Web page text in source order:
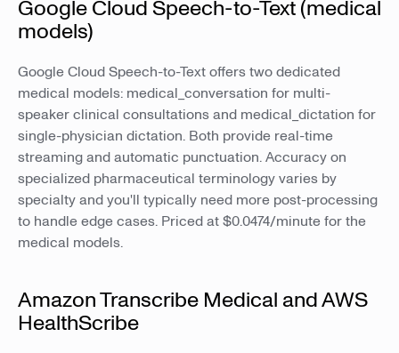
Google Cloud Speech-to-Text (medical
models)
Google Cloud Speech-to-Text offers two dedicated
medical models: medical_conversation for multi-
speaker clinical consultations and medical_dictation for
single-physician dictation. Both provide real-time
streaming and automatic punctuation. Accuracy on
specialized pharmaceutical terminology varies by
specialty and you'll typically need more post-processing
to handle edge cases. Priced at $0.0474/minute for the
medical models.
Amazon Transcribe Medical and AWS
HealthScribe